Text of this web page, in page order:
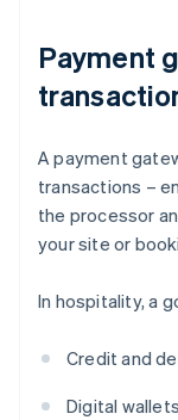
Payment
A payment
transactions –
the processor
your site or
In hospitality, a
Credit and
Digital